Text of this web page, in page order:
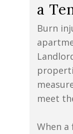
a
Burn
meet
When